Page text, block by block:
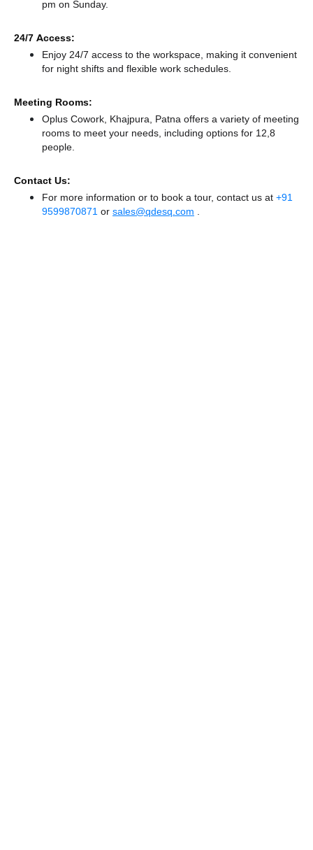
pm on Sunday.
24/7 Access:
Enjoy 24/7 access to the workspace, making it convenient
for night shifts and flexible work schedules.
Meeting Rooms:
Oplus Cowork, Khajpura, Patna offers a variety of meeting
rooms to meet your needs, including options for 12,8
people.
Contact Us:
For more information or to book a tour, contact us at +91
9599870871 or sales@qdesq.com .